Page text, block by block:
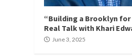
“Building a Brooklyn for
Real Talk with Khari
June 3, 2025